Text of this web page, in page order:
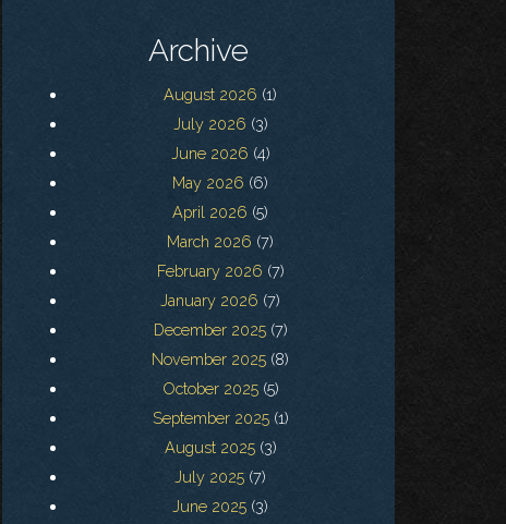
Archive
August 2026 (1)
July 2026 (3)
June 2026 (4)
May 2026 (6)
April 2026 (5)
March 2026 (7)
February 2026 (7)
January 2026 (7)
December 2025(7)
November 2025 (8)
October 2025(5)
September 2025(1)
August 2025(3)
July 2025 (7)
June 2025 (3)